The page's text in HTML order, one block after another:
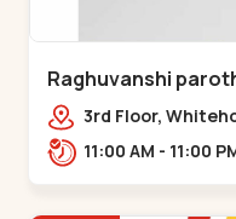
Raghuvanshi
3rd Floor, Whitehouse, opp.Swaminarayn
Temple, indian
11:00 AM - 11:00